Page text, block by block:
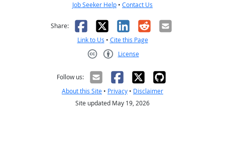
Job Seeker Help • Contact Us
Share: Facebook
X LinkedIn
RedditEmail
Link to Us • Cite this Page
License
Follow us:
About this Site • Privacy • Disclaimer
Site updated May 19, 2026